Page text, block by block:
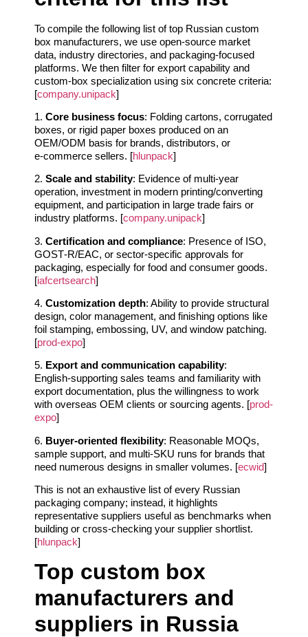
To compile the following list of top Russian custom
box manufacturers, we use open‑source market
data, industry directories, and packaging‑focused
platforms. We then filter for export capability and
custom‑box specialization using six concrete criteria:
[company.unipack]
1. Core business focus: Folding cartons, corrugated
boxes, or rigid paper boxes produced on an
OEM/ODM basis for brands, distributors, or
e‑commerce sellers. [hlunpack]
2. Scale and stability: Evidence of multi‑year
operation, investment in modern printing/converting
equipment, and participation in large trade fairs or
industry platforms. [company.unipack]
3. Certification and compliance: Presence of ISO,
GOST‑R/EAC, or sector‑specific approvals for
packaging, especially for food and consumer goods.
[iafcertsearch]
4. Customization depth: Ability to provide structural
design, color management, and finishing options like
foil stamping, embossing, UV, and window patching.
[prod-expo]
5. Export and communication capability:
English‑supporting sales teams and familiarity with
export documentation, plus the willingness to work
with overseas OEM clients or sourcing agents. [prod-
expo]
6. Buyer‑oriented flexibility: Reasonable MOQs,
sample support, and multi‑SKU runs for brands that
need numerous designs in smaller volumes. [ecwid]
This is not an exhaustive list of every Russian
packaging company; instead, it highlights
representative suppliers useful as benchmarks when
building or cross‑checking your supplier shortlist.
[hlunpack]
Top custom box
manufacturers and
suppliers in Russia